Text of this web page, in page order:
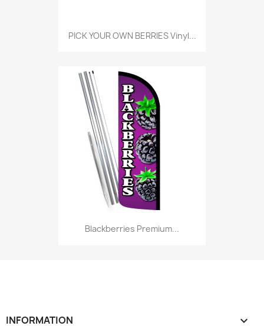
PICK YOUR OWN BERRIES Vinyl...
Blackberries Premium...
INFORMATION 